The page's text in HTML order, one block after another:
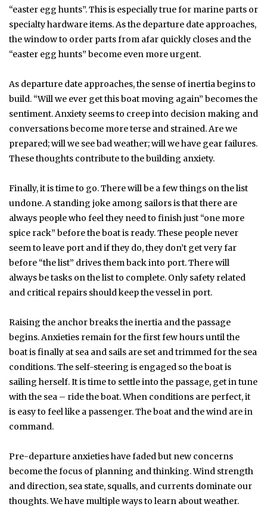
“easter egg hunts”. This is especially true for marine parts or
specialty hardware items. As the departure date approaches,
the window to order parts from afar quickly closes and the
“easter egg hunts” become even more urgent.
As departure date approaches, the sense of inertia begins to
build. “Will we ever get this boat moving again” becomes the
sentiment. Anxiety seems to creep into decision making and
conversations become more terse and strained. Are we
prepared; will we see bad weather; will we have gear failures.
These thoughts contribute to the building anxiety.
Finally, it is time to go. There will be a few things on the list
undone. A standing joke among sailors is that there are
always people who feel they need to finish just “one more
spice rack” before the boat is ready. These people never
seem to leave port and if they do, they don’t get very far
before “the list” drives them back into port. There will
always be tasks on the list to complete. Only safety related
and critical repairs should keep the vessel in port.
Raising the anchor breaks the inertia and the passage
begins. Anxieties remain for the first few hours until the
boat is finally at sea and sails are set and trimmed for the sea
conditions. The self-steering is engaged so the boat is
sailing herself. It is time to settle into the passage, get in tune
with the sea – ride the boat. When conditions are perfect, it
is easy to feel like a passenger. The boat and the wind are in
command.
Pre-departure anxieties have faded but new concerns
become the focus of planning and thinking. Wind strength
and direction, sea state, squalls, and currents dominate our
thoughts. We have multiple ways to learn about weather.